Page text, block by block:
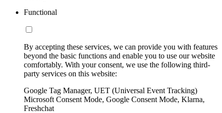
Functional
By accepting these services, we can provide you with features
beyond the basic functions and enable you to use our website
comfortably. With your consent, we use the following third-
party services on this website:
Google Tag Manager, UET (Universal Event Tracking)
Microsoft Consent Mode, Google Consent Mode, Klarna,
Freshchat